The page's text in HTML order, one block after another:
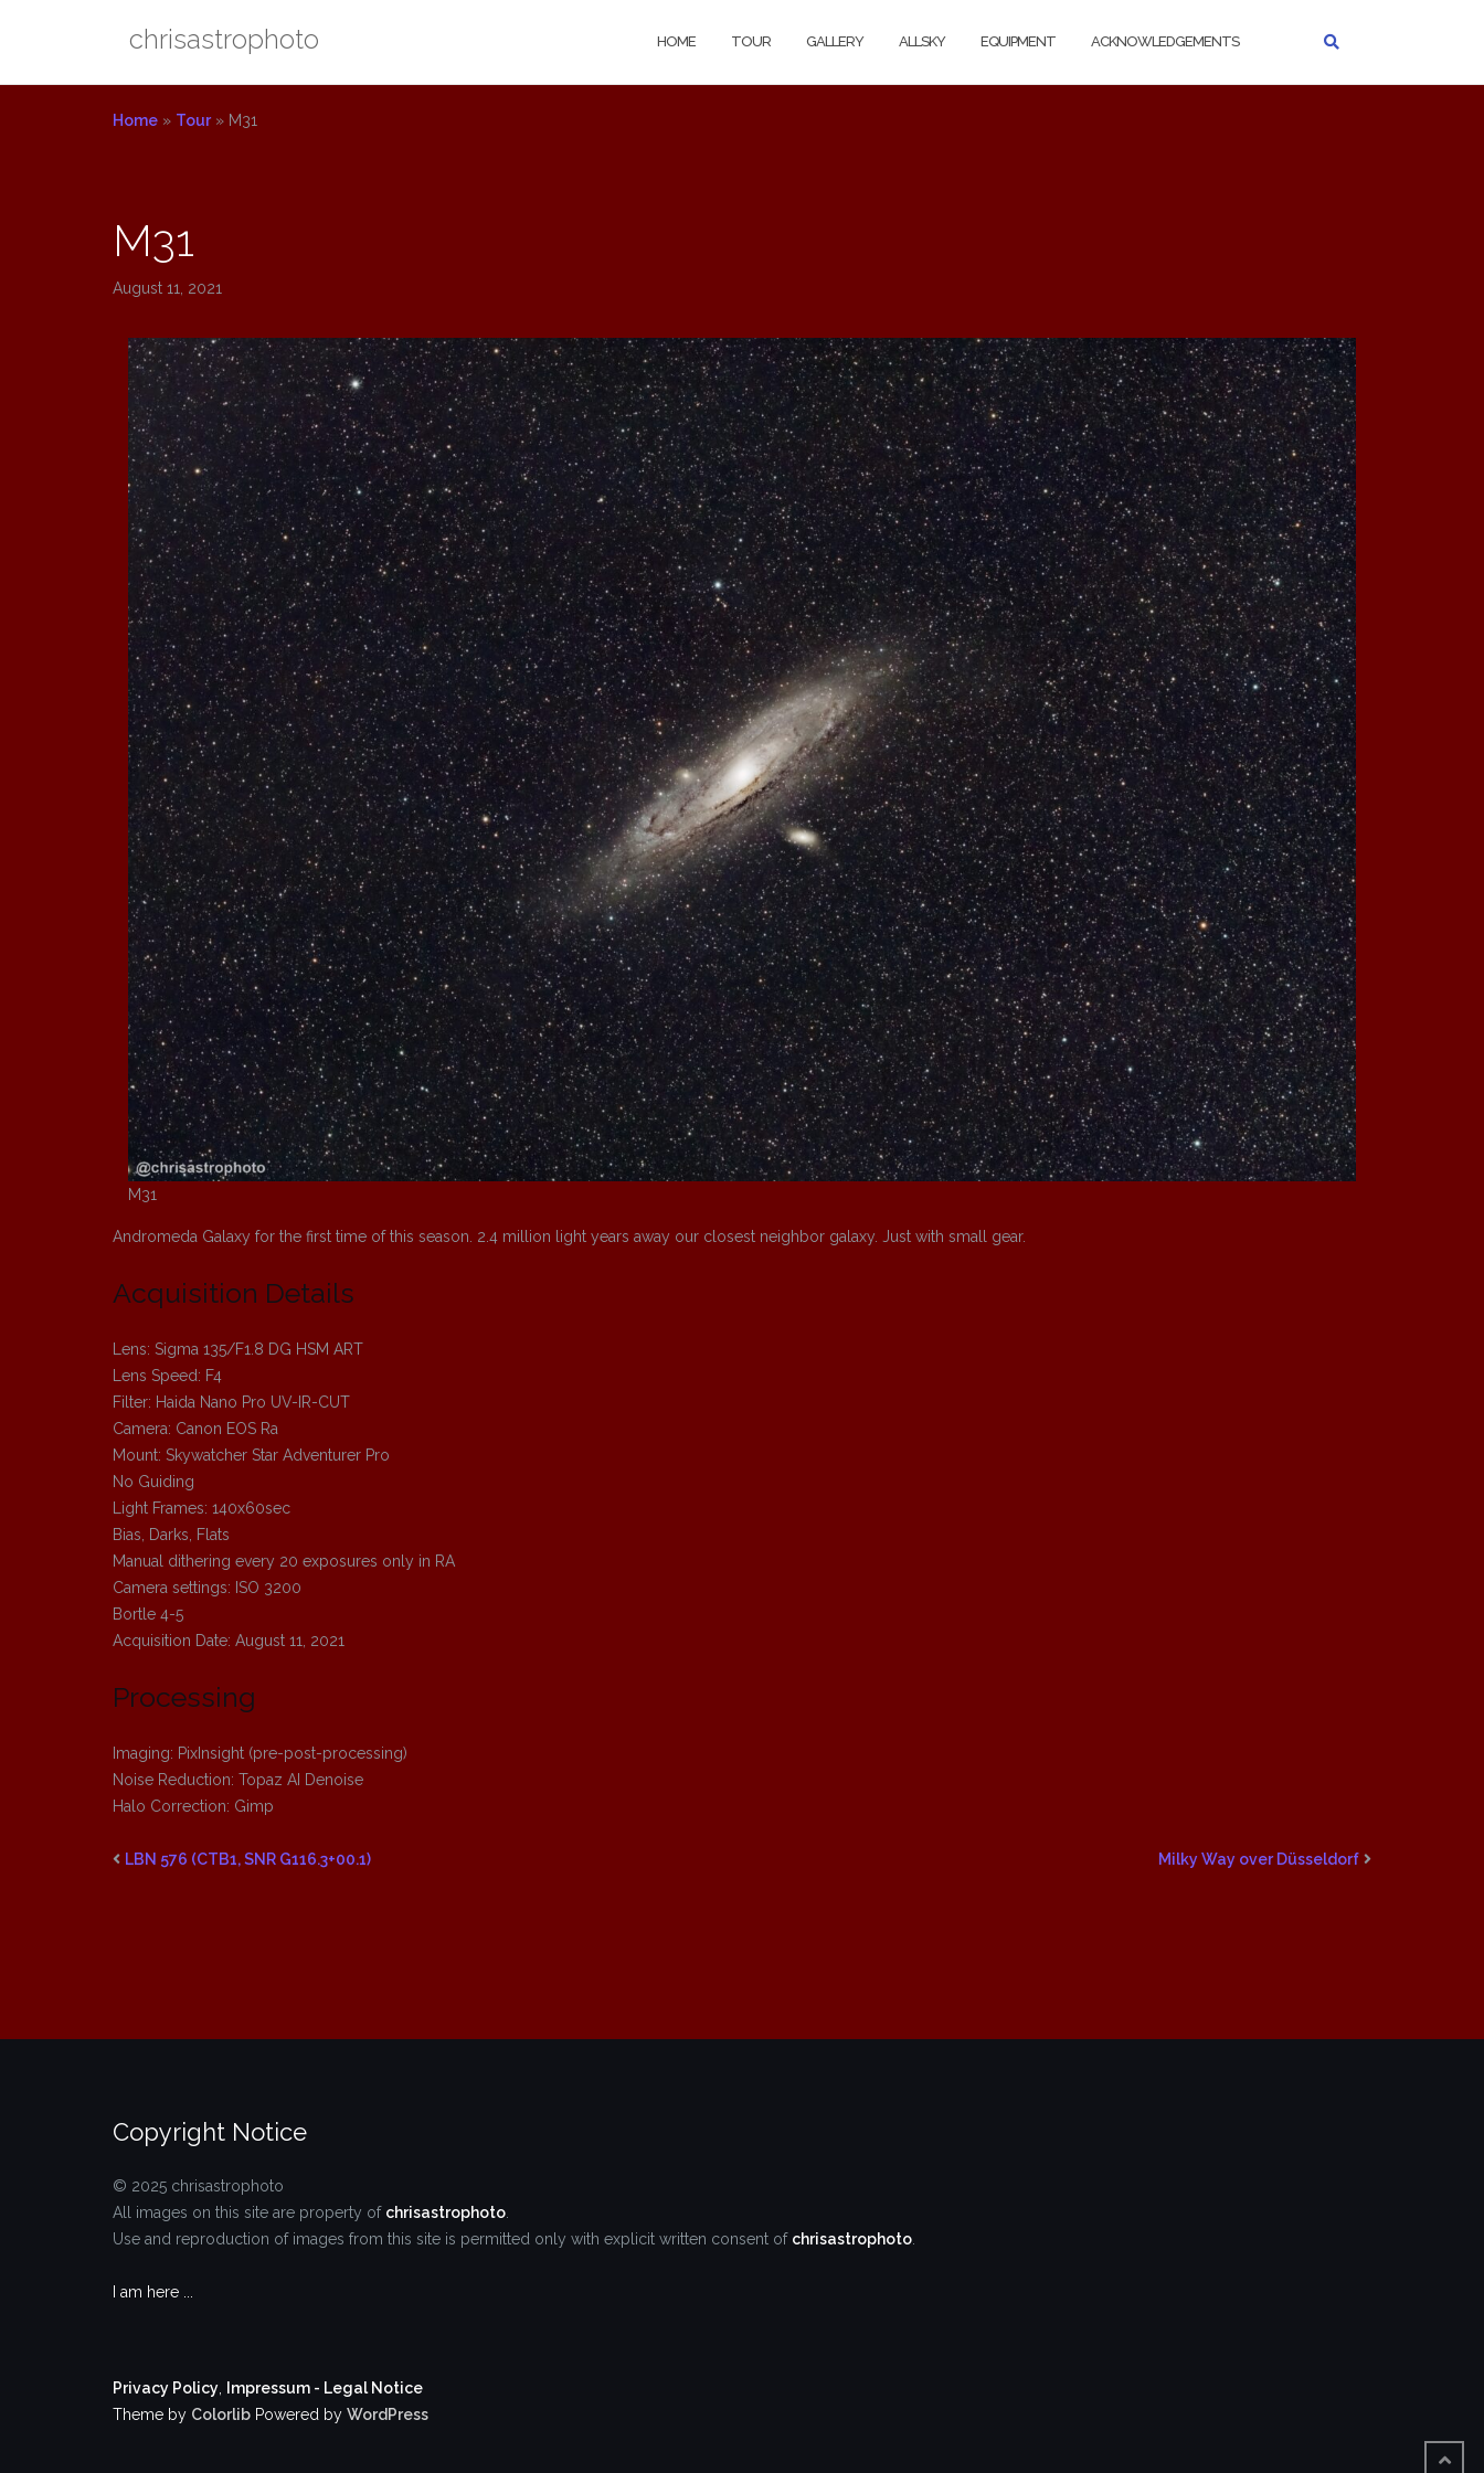
chrisastrophoto HOME TOUR GALLERY ALLSKY EQUIPMENT ACKNOWLEDGEMENTS
Home » Tour» M31
M31
August 11, 2021
M31
Andromeda Galaxy for the first time of this season. 2.4 million light years away our closest neighbor galaxy. Just with small gear.
Acquisition Details
Lens: Sigma 135/F1.8 DG HSM ART
Lens Speed: F4
Filter: Haida Nano Pro UV-IR-CUT
Camera: Canon EOS Ra
Mount: Skywatcher Star Adventurer Pro
No Guiding
Light Frames: 140x60sec
Bias, Darks, Flats
Manual dithering every 20 exposures only in RA
Camera settings: ISO 3200
Bortle 4-5
Acquisition Date: August 11, 2021
Processing
Imaging: PixInsight (pre-post-processing)
Noise Reduction: Topaz AI Denoise
Halo Correction: Gimp
LBN 576 (CTB1, SNR G116.3+00.1) Milky Way over Düsseldorf
Copyright Notice
© 2025 chrisastrophoto
All images on this site are property of chrisastrophoto.
Use and reproduction of images from this site is permitted only with explicit written consent of chrisastrophoto.
I am here ...
Privacy Policy,
Impressum - Legal Notice
Theme by Colorlib Powered by WordPress